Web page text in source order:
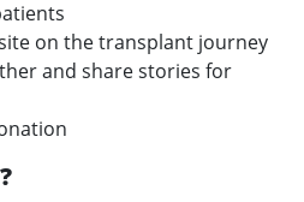
on the transplant journey
and share stories for